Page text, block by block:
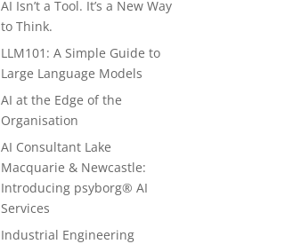
AI Isn’t a Tool. It’s a New Way
to Think.
LLM101: A Simple Guide to
Large Language Models
AI at the Edge of the
Organisation
AI Consultant Lake
Macquarie & Newcastle:
Introducing psyborg® AI
Services
Industrial Engineering